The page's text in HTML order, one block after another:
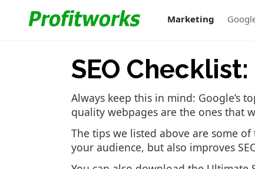
Marketing
SEO
Always keep this in mind: Google’s
quality webpages are the ones that
The tips we listed above are some
your audience, but also improves